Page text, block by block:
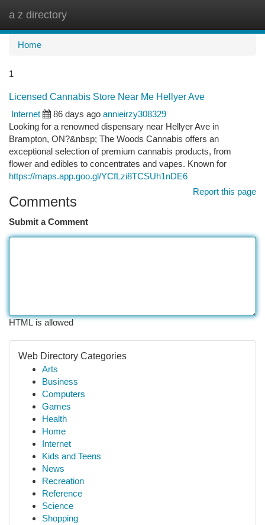
a z directory
Home
1
Licensed Cannabis Store Near Me Hellyer Ave
Internet
86 days ago annieirzy308329
Looking for a renowned dispensary near Hellyer Ave in
Brampton, ON?&nbsp; The Woods Cannabis offers an
exceptional selection of premium cannabis products, from
flower and edibles to concentrates and vapes. Known for
https://maps.app.goo.gl/YCfLzi8TCSUh1nDE6
Report this page
Comments
Submit a Comment
HTML is allowed
Web Directory Categories
Arts
Business
Computers
Games
Health
Home
Internet
Kids and Teens
News
Recreation
Reference
Science
Shopping